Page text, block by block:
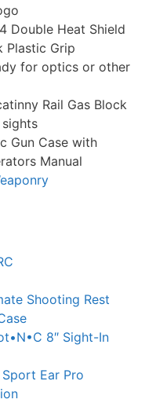
Double Heat Shield
Plastic Grip
for optics or other
Rail Gas Block
Gun Case with
Manual
Shooting Rest
8″ Sight-In
Ear Pro